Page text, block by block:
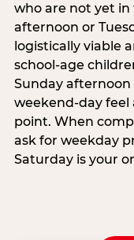
who are not yet in
afternoon or
logistically viable
school-age
Sunday
weekend-day feel
point. When
ask for weekday
Saturday is your